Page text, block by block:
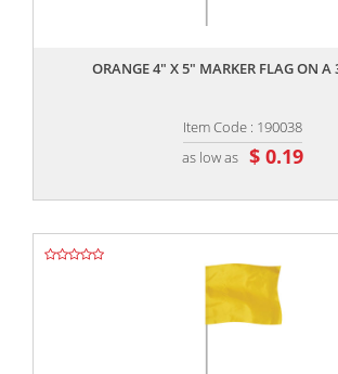
ORANGE 4" X 5" MARKER FLAG ON A
Item Code : 190038
as low as $ 0.19